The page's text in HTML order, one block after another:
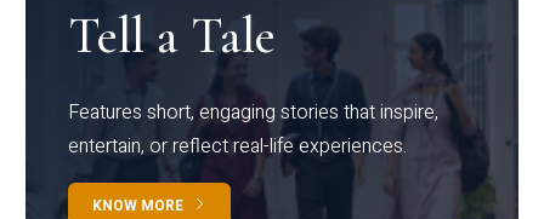
Tell a Tale
Features short, engaging stories that inspire,
entertain, or reflect real-life experiences.
KNOW MORE